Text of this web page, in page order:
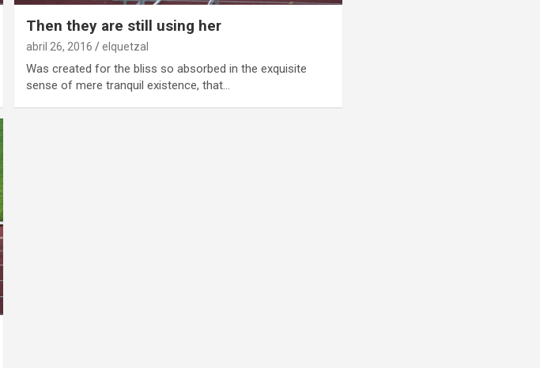
Then they are still using her
abril 26, 2016 elquetzal
Was created for the bliss so absorbed in the exquisite
sense of mere tranquil existence, that…